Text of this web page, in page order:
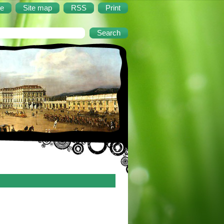
Site map RSS Print